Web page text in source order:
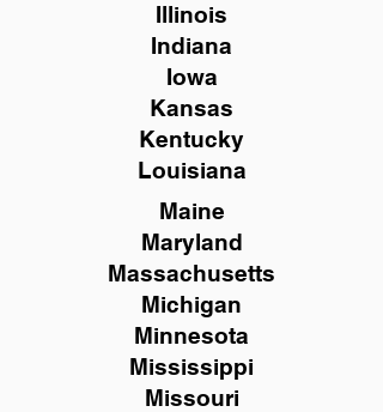
Illinois
Indiana
Iowa
Kansas
Kentucky
Louisiana
Maine
Maryland
Massachusetts
Michigan
Minnesota
Mississippi
Missouri